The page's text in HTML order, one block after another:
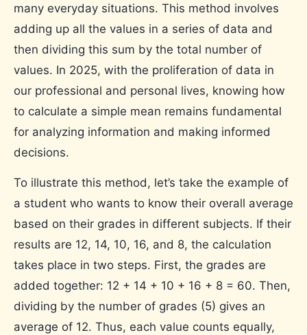
many everyday situations. This method involves
adding up all the values ​​in a series of data and
then dividing this sum by the total number of
values. In 2025, with the proliferation of data in
our professional and personal lives, knowing how
to calculate a simple mean remains fundamental
for analyzing information and making informed
decisions.
To illustrate this method, let’s take the example of
a student who wants to know their overall average
based on their grades in different subjects. If their
results are 12, 14, 10, 16, and 8, the calculation
takes place in two steps. First, the grades are
added together: 12 + 14 + 10 + 16 + 8 = 60. Then,
dividing by the number of grades (5) gives an
average of 12. Thus, each value counts equally,